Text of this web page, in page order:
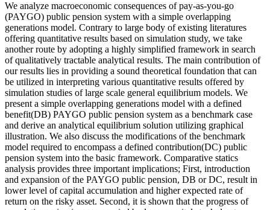
We analyze macroeconomic consequences of pay-as-you-go
(PAYGO) public pension system with a simple overlapping
generations model. Contrary to large body of existing literatures
offering quantitative results based on simulation study, we take
another route by adopting a highly simplified framework in search
of qualitatively tractable analytical results. The main contribution of
our results lies in providing a sound theoretical foundation that can
be utilized in interpreting various quantitative results offered by
simulation studies of large scale general equilibrium models. We
present a simple overlapping generations model with a defined
benefit(DB) PAYGO public pension system as a benchmark case
and derive an analytical equilibrium solution utilizing graphical
illustration. We also discuss the modifications of the benchmark
model required to encompass a defined contribution(DC) public
pension system into the basic framework. Comparative statics
analysis provides three important implications; First, introduction
and expansion of the PAYGO public pension, DB or DC, result in
lower level of capital accumulation and higher expected rate of
return on the risky asset. Second, it is shown that the progress of